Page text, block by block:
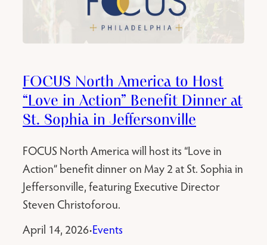
FOCUS North America to Host
“Love in Action” Benefit Dinner at
St. Sophia in Jeffersonville
FOCUS North America will host its “Love in
Action” benefit dinner on May 2 at St. Sophia in
Jeffersonville, featuring Executive Director
Steven Christoforou.
April 14, 2026•Events